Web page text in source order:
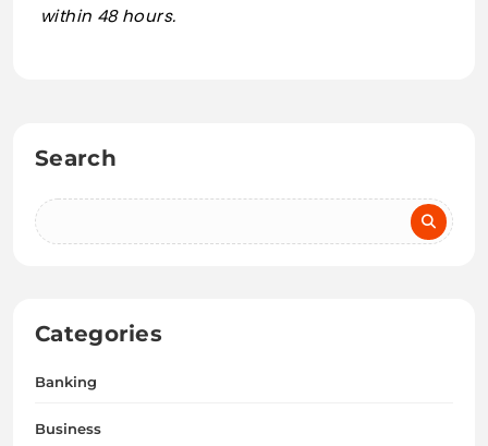
within 48 hours.
Search
Categories
Banking
Business